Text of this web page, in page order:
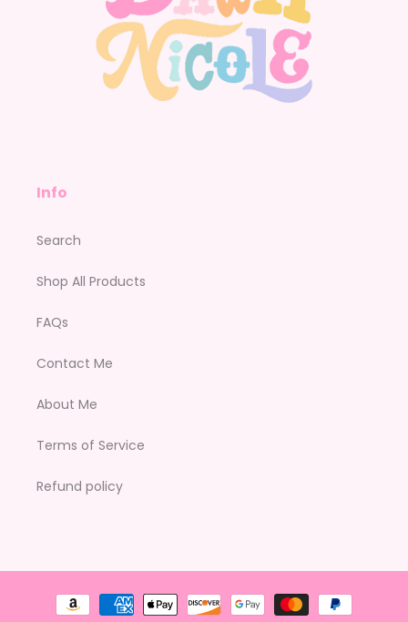
Info
Search
Shop All Products
FAQs
Contact Me
About Me
Terms of Service
Refund policy
Payment